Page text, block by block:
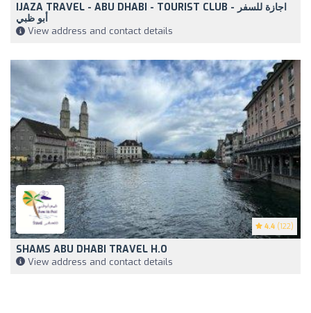
IJAZA TRAVEL - ABU DHABI - TOURIST CLUB - اجازة للسفر
أبو ظبي
View address and contact details
4.4 (122)
SHAMS ABU DHABI TRAVEL H.O
View address and contact details